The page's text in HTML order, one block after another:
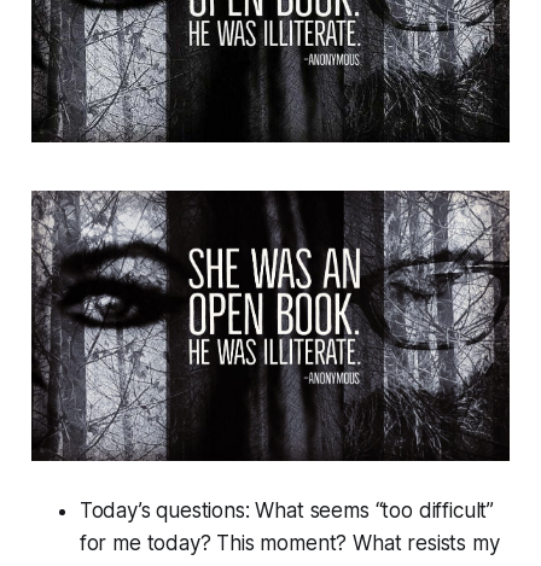
Today’s questions: What seems “too difficult”
for me today? This moment? What resists my